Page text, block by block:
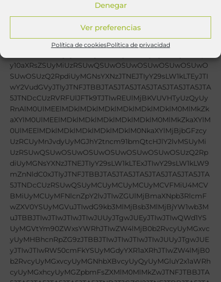
Denegar
Ver preferencias
Política de cookiesPolítica de privacidad